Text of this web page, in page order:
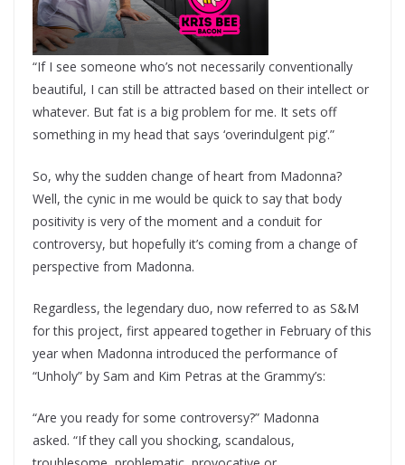
“If I see someone who’s not necessarily conventionally
beautiful, I can still be attracted based on their intellect or
whatever. But fat is a big problem for me. It sets off
something in my head that says ‘overindulgent pig’.”
So, why the sudden change of heart from Madonna?
Well, the cynic in me would be quick to say that body
positivity is very of the moment and a conduit for
controversy, but hopefully it’s coming from a change of
perspective from Madonna.
Regardless, the legendary duo, now referred to as S&M
for this project, first appeared together in February of this
year when Madonna introduced the performance of
“Unholy” by Sam and Kim Petras at the Grammy’s:
“Are you ready for some controversy?” Madonna
asked. “If they call you shocking, scandalous,